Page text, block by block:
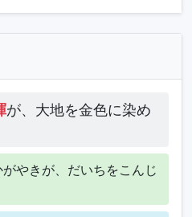
が、大地を金色に染め
やきが、だいちをこんじ